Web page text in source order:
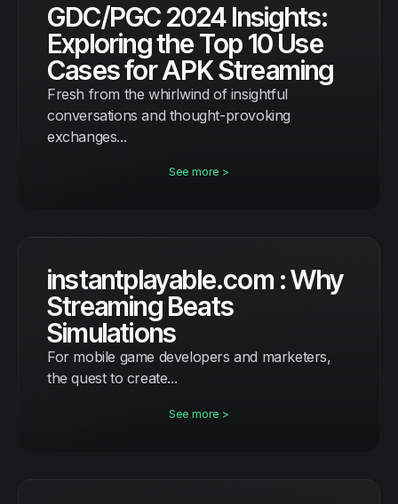
GDC/PGC 2024 Insights:
Exploring the Top 10 Use
Cases for APK Streaming
Fresh from the whirlwind of insightful
conversations and thought-provoking
exchanges...
See more >
instantplayable.com : Why
Streaming Beats
Simulations
For mobile game developers and marketers,
the quest to create...
See more >